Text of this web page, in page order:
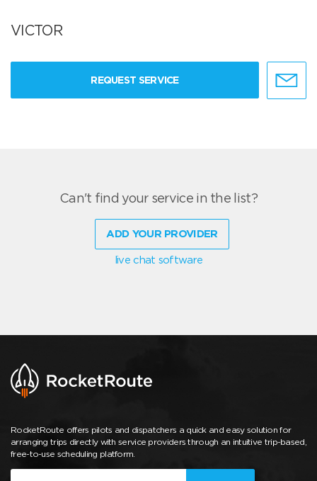
VICTOR
REQUEST SERVICE
Can't find your service in the list?
ADD YOUR PROVIDER
live chat software
RocketRoute offers pilots and dispatchers a quick and easy solution for
arranging trips directly with service providers through an intuitive trip-based,
free-to-use scheduling platform.